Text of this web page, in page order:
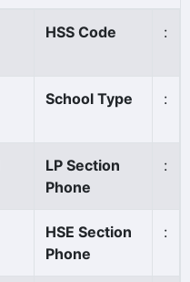
HSS Code :
School Type :
LP Section
Phone
:
HSE Section
Phone
: